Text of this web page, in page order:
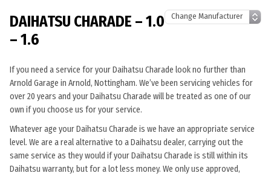
DAIHATSU CHARADE – 1.0
– 1.6
If you need a service for your Daihatsu Charade look no further than
Arnold Garage in Arnold, Nottingham. We’ve been servicing vehicles for
over 20 years and your Daihatsu Charade will be treated as one of our
own if you choose us for your service.
Whatever age your Daihatsu Charade is we have an appropriate service
level. We are a real alternative to a Daihatsu dealer, carrying out the
same service as they would if your Daihatsu Charade is still within its
Daihatsu warranty, but for a lot less money. We only use approved,